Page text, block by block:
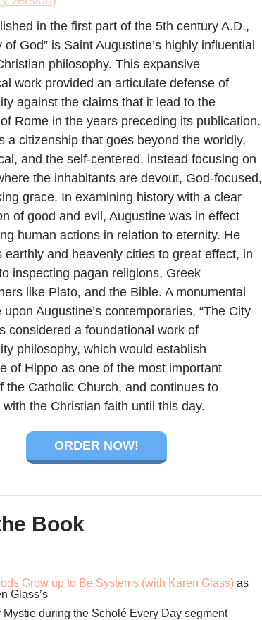
in the first part of the 5th century A.D.,
of God” is Saint Augustine’s highly influential
philosophy. This expansive
work provided an articulate defense of
against the claims that it lead to the
Rome in the years preceding its publication.
a citizenship that goes beyond the worldly,
and the self-centered, instead focusing on
the inhabitants are devout, God-focused,
grace. In examining history with a clear
of good and evil, Augustine was in effect
human actions in relation to eternity. He
earthly and heavenly cities to great effect, in
inspecting pagan religions, Greek
like Plato, and the Bible. A monumental
upon Augustine’s contemporaries, “The City
considered a foundational work of
philosophy, which would establish
of Hippo as one of the most important
the Catholic Church, and continues to
with the Christian faith until this day.
ORDER NOW!
Book
Grow up to Be Systems (with Karen Glass) as
Glass’s
Mystie during the Scholé Every Day segment